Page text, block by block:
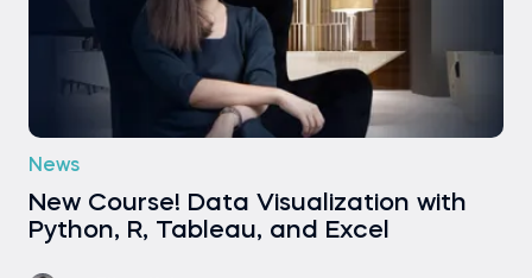
News
New Course! Data Visualization with
Python, R, Tableau, and Excel